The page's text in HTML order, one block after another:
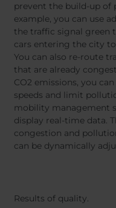
prevent the build-up of
example, you can use
the traffic signal green
cars entering the city
You can also re-route
that are already
CO2 emissions, you
speeds and limit
mobility management
display real-time data.
congestion and
can be dynamically
Results of quality.